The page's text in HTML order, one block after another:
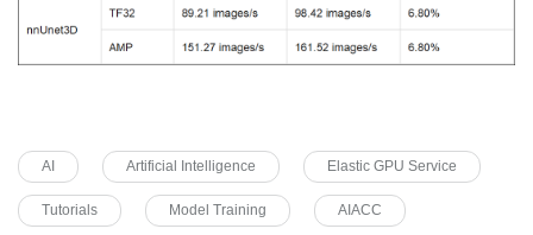
AI Artificial Intelligence Elastic GPU Service
Tutorials Model Training AIACC